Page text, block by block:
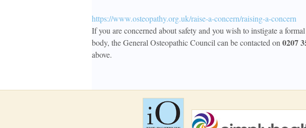
https://www.osteopathy.org.uk/raise-a-concern/raising-a-concern
If you are concerned about safety and you wish to instigate a
body, the General Osteopathic Council can be contacted on0207
above.